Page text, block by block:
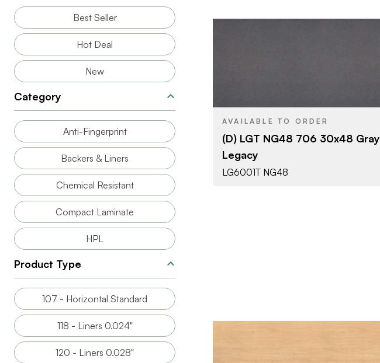
Best Seller
Hot Deal
New
Category
Anti-Fingerprint
Backers & Liners
Chemical Resistant
Compact Laminate
HPL
Product Type
107 - Horizontal Standard
118 - Liners 0.024"
120 - Liners 0.028"
PRODUCT TYPE
NG48 - Horizontal
Standard
COLOR/FINISH
FACE GRADE Textured
AVAILABLE TO ORDER
(D) LGT NG48 706 30x48 Gray
Legacy
LG6001T NG48